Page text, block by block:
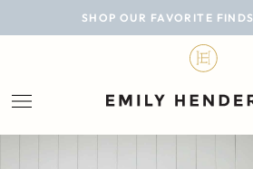
SHOP OUR FAVORITE FINDS
BLOG
LIFESTYLE
PERSONAL